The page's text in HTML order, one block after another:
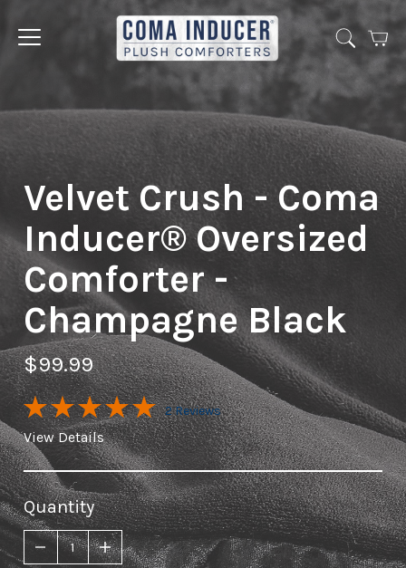
Jump
Cart
Velvet Crush - Coma
Inducer® Oversized
Comforter -
Champagne Black
$99.99
2 Reviews
View Details
Quantity